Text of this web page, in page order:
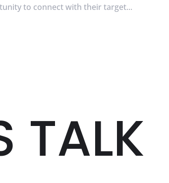
to connect with their target...
TALK